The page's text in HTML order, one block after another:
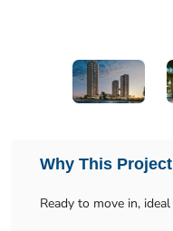
Why This
Ready to move in,